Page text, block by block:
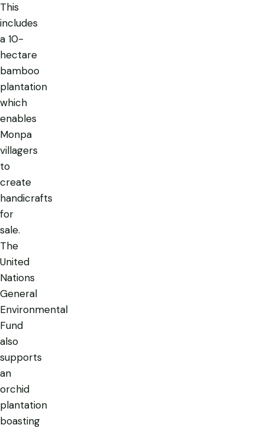
This
includes
a 10-
hectare
bamboo
plantation
which
enables
Monpa
villagers
to
create
handicrafts
for
sale.
The
United
Nations
General
Environmental
Fund
also
supports
an
orchid
plantation
boasting